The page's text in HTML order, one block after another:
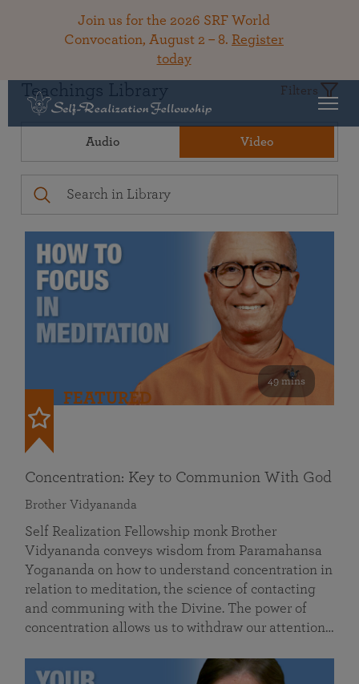
Join us for the 2026 SRF World
Convocation, August 2 – 8. Register
today
Teachings Library Filters
Audio Video
49 mins
FEATURED
Concentration: Key to Communion With God
Brother Vidyananda
Self Realization Fellowship monk Brother
Vidyananda conveys wisdom from Paramahansa
Yogananda on how to understand concentration in
relation to meditation, the science of contacting
and communing with the Divine. The power of
concentration allows us to withdraw our attention…